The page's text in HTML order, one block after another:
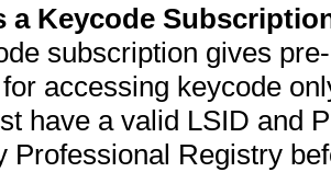
a Keycode
subscription gives
accessing keycode
have a valid LSID and
Professional Registry